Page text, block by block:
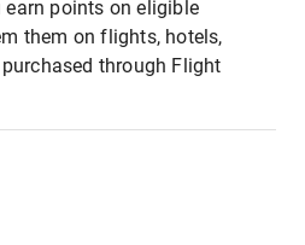
earn points on eligible
them on flights, hotels,
through Flight